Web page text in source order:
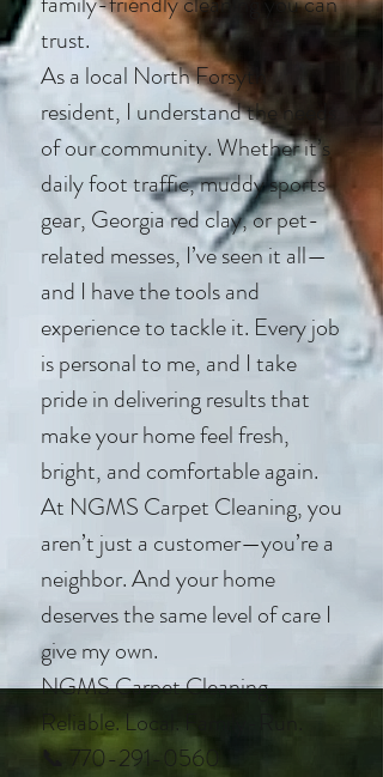
trust.
As a local North Forsyth
resident, I understand the needs
of our community. Whether it’s
daily foot traffic, muddy sports
gear, Georgia red clay, or pet-
related messes, I’ve seen it all—
and I have the tools and
experience to tackle it. Every job
is personal to me, and I take
pride in delivering results that
make your home feel fresh,
bright, and comfortable again.
At NGMS Carpet Cleaning, you
aren’t just a customer—you’re a
neighbor. And your home
deserves the same level of care I
give my own.
NGMS Carpet Cleaning
Reliable. Local. Family-Run.
📞 770-291-0560